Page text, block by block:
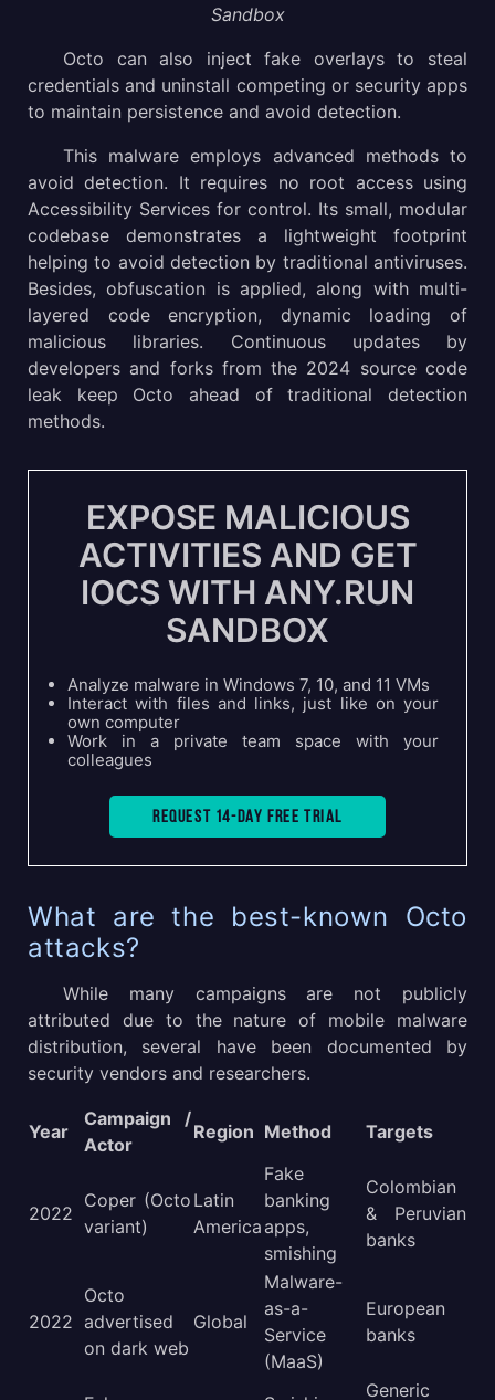
Sandbox
Octo can also inject fake overlays to steal
credentials and uninstall competing or security apps
to maintain persistence and avoid detection.
This malware employs advanced methods to
avoid detection. It requires no root access using
Accessibility Services for control. Its small, modular
codebase demonstrates a lightweight footprint
helping to avoid detection by traditional antiviruses.
Besides, obfuscation is applied, along with multi-
layered code encryption, dynamic loading of
malicious libraries. Continuous updates by
developers and forks from the 2024 source code
leak keep Octo ahead of traditional detection
methods.
EXPOSE MALICIOUS
ACTIVITIES AND GET
IOCS WITH ANY.RUN
SANDBOX
Analyze malware in Windows 7, 10, and 11 VMs
Interact with files and links, just like on your
own computer
Work in a private team space with your
colleagues
Request 14-day free trial
What are the best-known Octo
attacks?
While many campaigns are not publicly
attributed due to the nature of mobile malware
distribution, several have been documented by
security vendors and researchers.
Year
Campaign /
Actor
Region Method Targets
2022
Coper (Octo
variant)
Latin
America
Fake
banking
apps,
smishing
Colombian
& Peruvian
banks
2022
Octo
advertised
on dark web
Global
Malware-
as-a-
Service
(MaaS)
European
banks
Generic